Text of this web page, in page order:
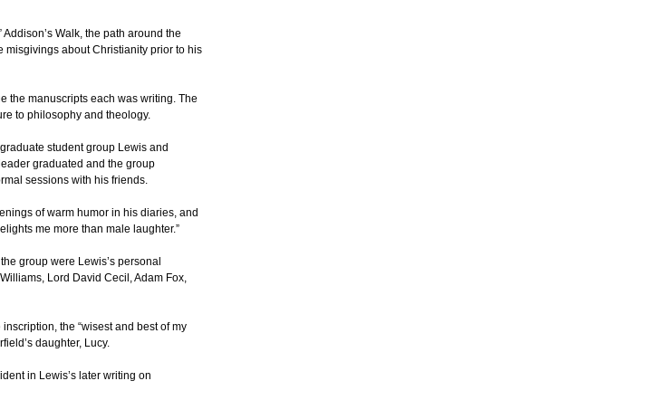
Walk, the path around the
about Christianity prior to his
the manuscripts each was writing. The
to philosophy and theology.
student group Lewis and
graduated and the group
sessions with his friends.
of warm humor in his diaries, and
me more than male laughter.”
group were Lewis’s personal
Lord David Cecil, Adam Fox,
the “wisest and best of my
daughter, Lucy.
in Lewis’s later writing on